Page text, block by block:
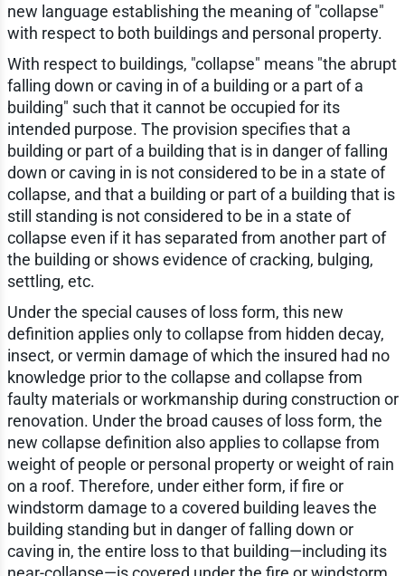
new language establishing the meaning of "collapse"
with respect to both buildings and personal property.
With respect to buildings, "collapse" means "the abrupt
falling down or caving in of a building or a part of a
building" such that it cannot be occupied for its
intended purpose. The provision specifies that a
building or part of a building that is in danger of falling
down or caving in is not considered to be in a state of
collapse, and that a building or part of a building that is
still standing is not considered to be in a state of
collapse even if it has separated from another part of
the building or shows evidence of cracking, bulging,
settling, etc.
Under the special causes of loss form, this new
definition applies only to collapse from hidden decay,
insect, or vermin damage of which the insured had no
knowledge prior to the collapse and collapse from
faulty materials or workmanship during construction or
renovation. Under the broad causes of loss form, the
new collapse definition also applies to collapse from
weight of people or personal property or weight of rain
on a roof. Therefore, under either form, if fire or
windstorm damage to a covered building leaves the
building standing but in danger of falling down or
caving in, the entire loss to that building—including its